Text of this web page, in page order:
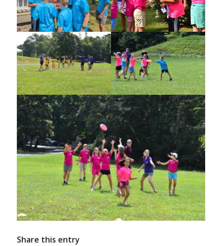
Share this entry